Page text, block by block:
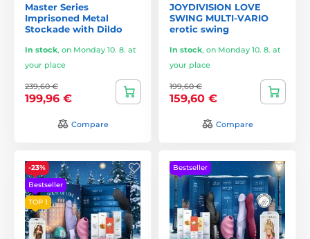
Master Series
Imprisoned Metal
Stockade with Dildo
In stock, on Monday 10. 8. at
your place
239,60 €
199,96 €
Compare
JOYDIVISION LOVE
SWING MULTI-VARIO
erotic swing
In stock, on Monday 10. 8. at
your place
199,60 €
159,60 €
Compare
-23%
Bestseller
TOP 1
Bestseller